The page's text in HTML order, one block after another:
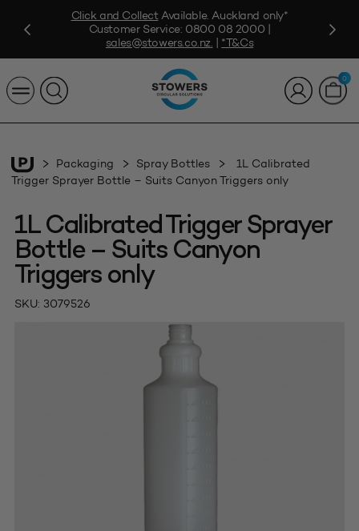
Click and CollectAvailable. Auckland only*
Customer Service: 0800 08 2000
sales@stowers.co.nz. *T&Cs
0
Packaging Spray Bottles
1L Calibrated
Trigger Sprayer Bottle – Suits Canyon Triggers only
1L Calibrated Trigger Sprayer
Bottle – Suits Canyon
Triggers only
SKU: 3079526